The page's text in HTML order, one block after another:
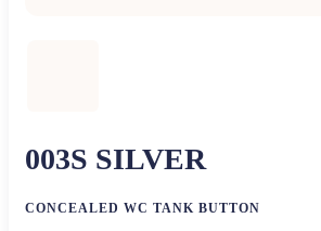
003S SILVER
CONCEALED WC TANK BUTTON